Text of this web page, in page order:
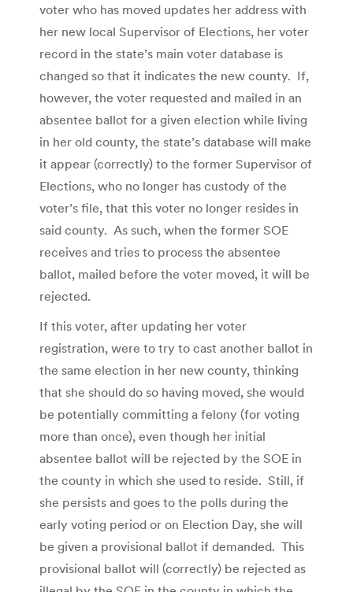
voter who has moved updates her address with
her new local Supervisor of Elections, her voter
record in the state’s main voter database is
changed so that it indicates the new county. If,
however, the voter requested and mailed in an
absentee ballot for a given election while living
in her old county, the state’s database will make
it appear (correctly) to the former Supervisor of
Elections, who no longer has custody of the
voter’s file, that this voter no longer resides in
said county. As such, when the former SOE
receives and tries to process the absentee
ballot, mailed before the voter moved, it will be
rejected.
If this voter, after updating her voter
registration, were to try to cast another ballot in
the same election in her new county, thinking
that she should do so having moved, she would
be potentially committing a felony (for voting
more than once), even though her initial
absentee ballot will be rejected by the SOE in
the county in which she used to reside. Still, if
she persists and goes to the polls during the
early voting period or on Election Day, she will
be given a provisional ballot if demanded. This
provisional ballot will (correctly) be rejected as